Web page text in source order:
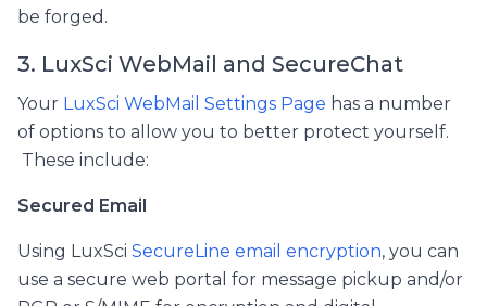
be forged.
3. LuxSci WebMail and SecureChat
Your LuxSci WebMail Settings Page has a number
of options to allow you to better protect yourself.
These include:
Secured Email
Using LuxSci SecureLine email encryption, you can
use a secure web portal for message pickup and/or